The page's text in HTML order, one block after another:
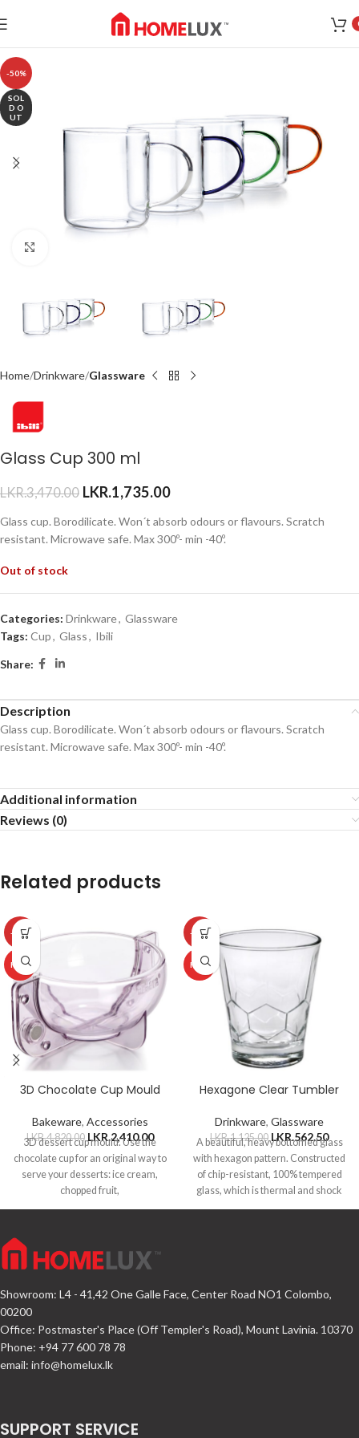
-50%
SOL
D O
UT
Home Drinkware Glassware
Glass Cup 300 ml
LKR.3,470.00 LKR.1,735.00
Glass cup. Borodilicate. Won´t absorb odours or flavours. Scratch
resistant. Microwave safe. Max 300º- min -40º.
Out of stock
Categories: Drinkware, Glassware
Tags: Cup, Glass, Ibili
Share:
Description
Glass cup. Borodilicate. Won´t absorb odours or flavours. Scratch
resistant. Microwave safe. Max 300º- min -40º.
Additional information
Reviews (0)
Related products
-50%
HOT
3D Chocolate Cup Mould
Bakeware, Accessories
LKR.4,820.00 LKR.2,410.00
3D dessert cup mould. Use the
chocolate cup for an original way to
serve your desserts: ice cream,
chopped fruit,
-50%
HOT
Hexagone Clear Tumbler
Drinkware, Glassware
LKR.1,125.00 LKR.562.50
A beautiful, heavy bottomed glass
with hexagon pattern. Constructed
of chip-resistant, 100% tempered
glass, which is thermal and shock
resistant.
Showroom: L4 - 41,42 One Galle Face, Center Road NO1 Colombo,
00200
Office: Postmaster's Place (Off Templer's Road), Mount Lavinia. 10370
Phone: +94 77 600 78 78
email: info@homelux.lk
SUPPORT SERVICE